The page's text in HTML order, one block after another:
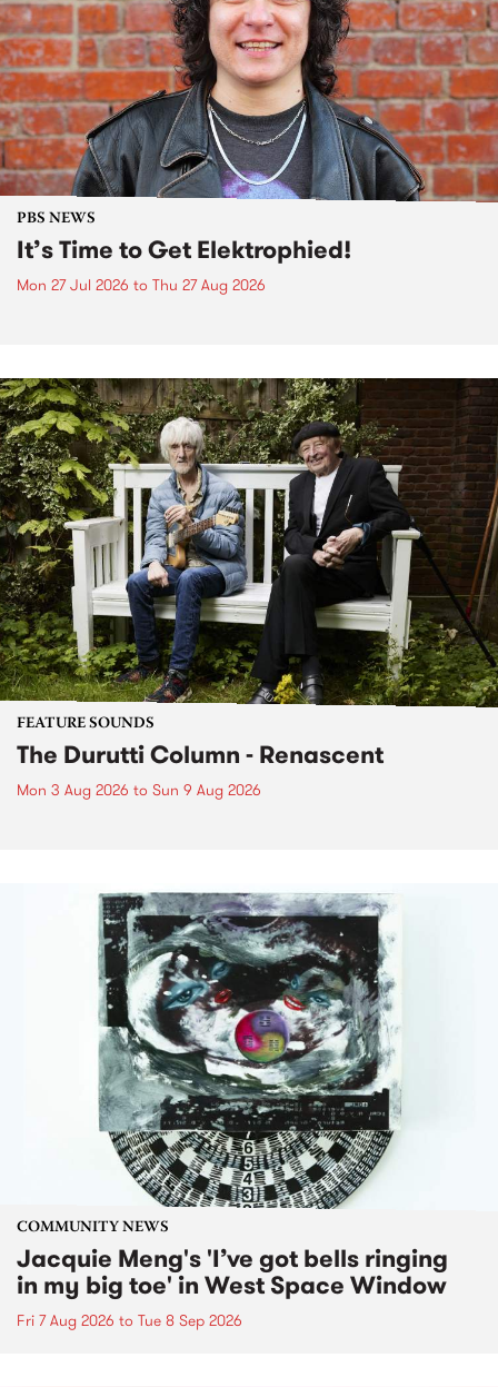
PBS NEWS
It’s Time to Get Elektrophied!
Mon 27 Jul 2026 to Thu 27 Aug 2026
FEATURE SOUNDS
The Durutti Column - Renascent
Mon 3 Aug 2026 to Sun 9 Aug 2026
COMMUNITY NEWS
Jacquie Meng's 'I’ve got bells ringing
in my big toe' in West Space Window
Fri 7 Aug 2026 to Tue 8 Sep 2026